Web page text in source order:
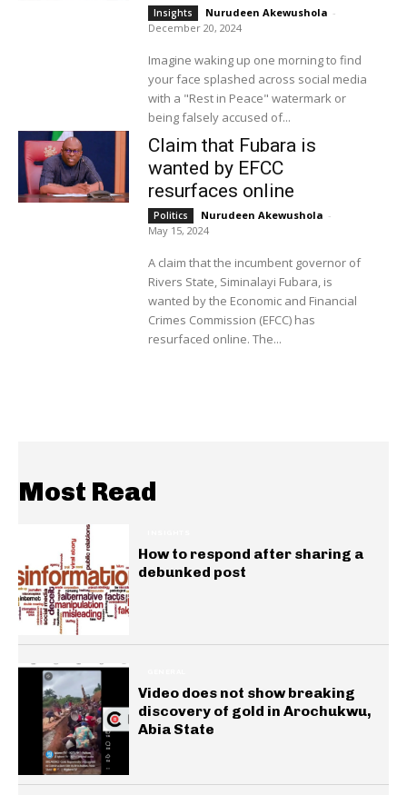
Insights Nurudeen Akewushola -
December 20, 2024
Imagine waking up one morning to find
your face splashed across social media
with a "Rest in Peace" watermark or
being falsely accused of...
Claim that Fubara is
wanted by EFCC
resurfaces online
Politics Nurudeen Akewushola -
May 15, 2024
A claim that the incumbent governor of
Rivers State, Siminalayi Fubara, is
wanted by the Economic and Financial
Crimes Commission (EFCC) has
resurfaced online. The...
Most Read
How to respond after sharing a
debunked post
Video does not show breaking
discovery of gold in Arochukwu,
Abia State